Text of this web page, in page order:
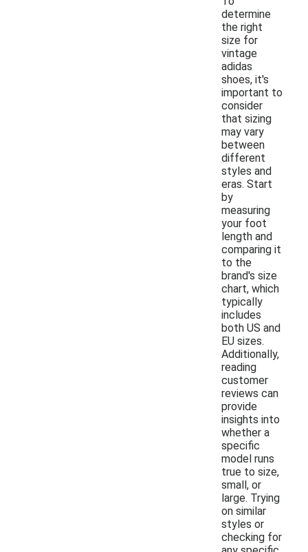
determine
the right
size for
vintage
adidas
shoes, it's
important to
consider
that sizing
may vary
between
different
styles and
eras. Start
by
measuring
your foot
length and
comparing it
to the
brand's size
chart, which
typically
includes
both US and
EU sizes.
Additionally,
reading
customer
reviews can
provide
insights into
whether a
specific
model runs
true to size,
small, or
large. Trying
on similar
styles or
checking for